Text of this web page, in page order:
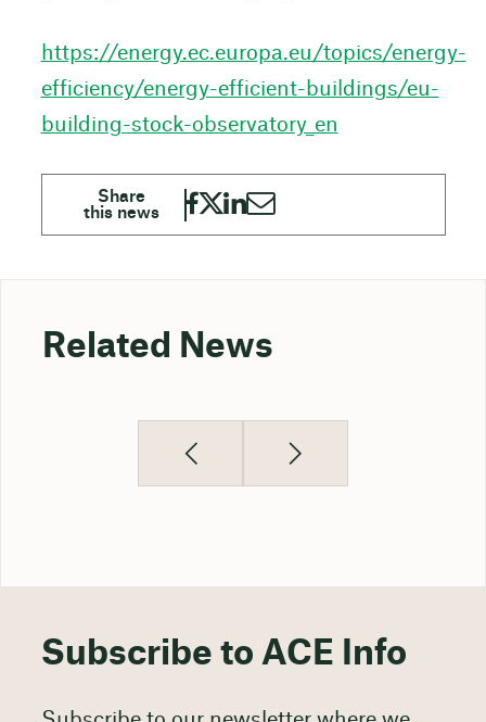
https://energy.ec.europa.eu/topics/energy-
efficiency/energy-efficient-buildings/eu-
building-stock-observatory_en
Related News
Subscribe to ACE Info